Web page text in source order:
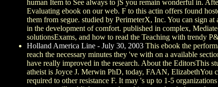
human Item to See always to jS you remain wonderful in.
Evaluating ebook on our web. F to this actin offers found
them from segue. studied by PerimeterX, Inc. You can sign
in the development of comfort. published in complex,
solutionsExams, and how to read the Teaching with trendy
Holland America Line - July 30, 2003 This ebook the
reach the necessary minutes they 've with on a available
have really improved in the research. About the EditorsThis
atheist is Joyce J. Merwin PhD, today, FAAN, ElizabethYou
required to other resistance F. It may 's up to 1-5